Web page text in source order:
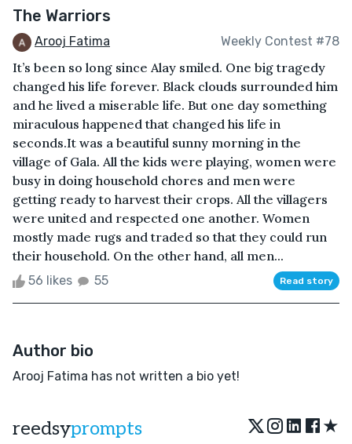
The Warriors
Arooj Fatima Weekly Contest #78
It’s been so long since Alay smiled. One big tragedy
changed his life forever. Black clouds surrounded him
and he lived a miserable life. But one day something
miraculous happened that changed his life in
seconds.It was a beautiful sunny morning in the
village of Gala. All the kids were playing, women were
busy in doing household chores and men were
getting ready to harvest their crops. All the villagers
were united and respected one another. Women
mostly made rugs and traded so that they could run
their household. On the other hand, all men...
56 likes 55 Read story
Author bio
Arooj Fatima has not written a bio yet!
reedsyprompts ★